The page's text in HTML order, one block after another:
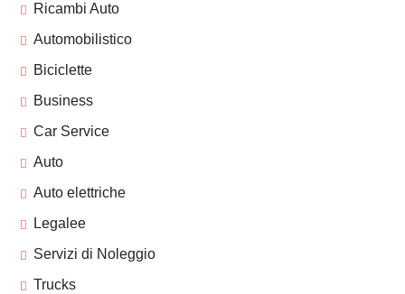
Ricambi Auto
Automobilistico
Biciclette
Business
Car Service
Auto
Auto elettriche
Legalee
Servizi di Noleggio
Trucks